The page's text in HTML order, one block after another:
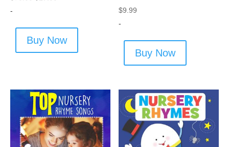
5.00
$70.00.$27.00.
-
Buy Now
$9.99
-
Buy Now